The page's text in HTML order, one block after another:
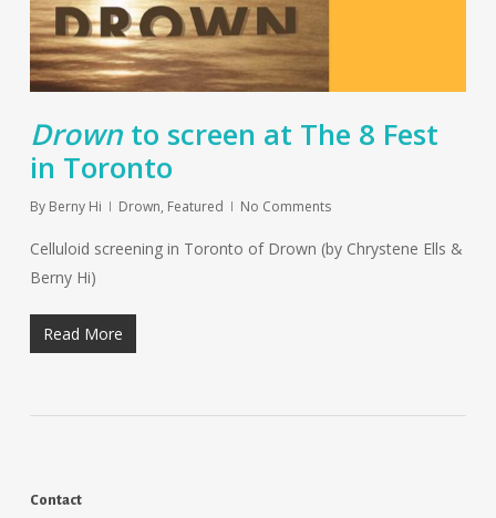
Drownto screen at The 8 Fest
in Toronto
By Berny Hi Drown, Featured No Comments
Celluloid screening in Toronto of Drown (by Chrystene Ells &
Berny Hi)
Read More
Contact